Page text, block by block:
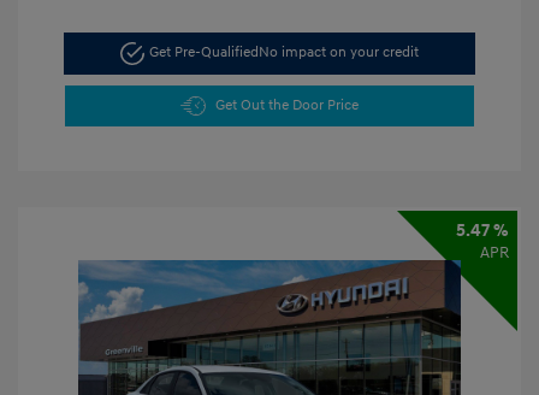
Get Pre-QualifiedNo impact on your credit
Get Out the Door Price
5.47 %
APR